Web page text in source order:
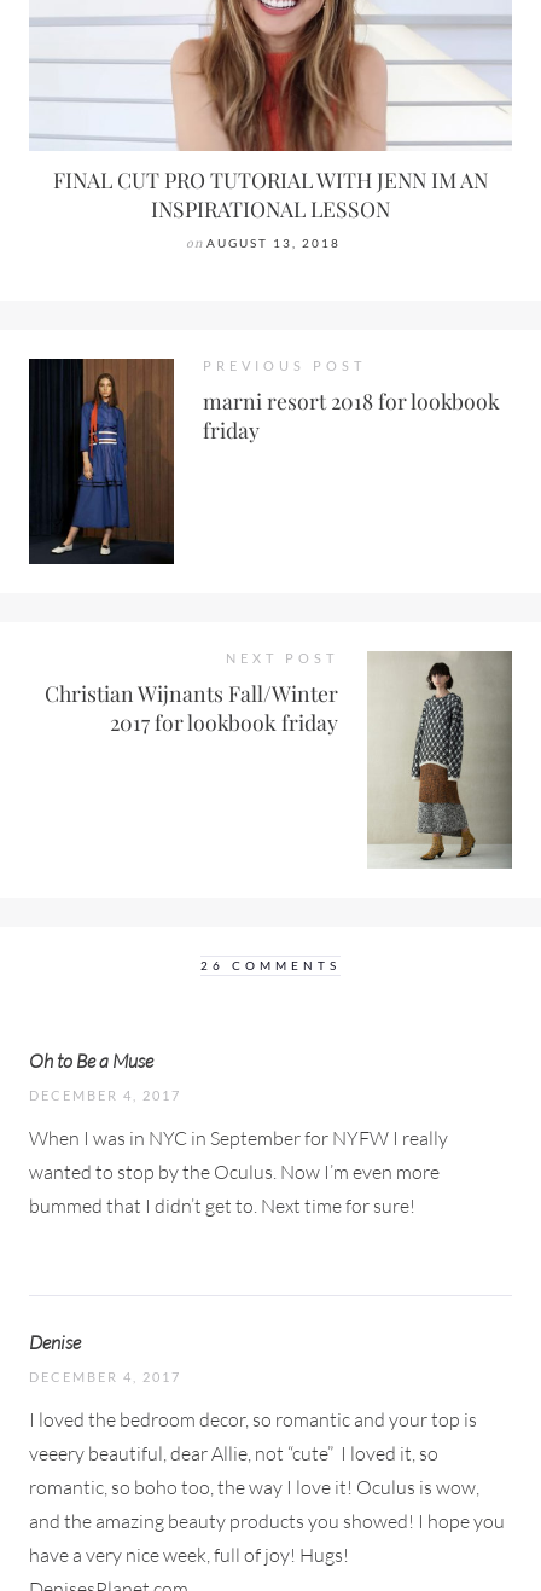
FINAL CUT PRO TUTORIAL WITH JENN IM AN
INSPIRATIONAL LESSON
on AUGUST 13, 2018
PREVIOUS POST
marni resort 2018 for lookbook
friday
NEXT POST
Christian Wijnants Fall/Winter
2017 for lookbook friday
26 COMMENTS
Oh to Be a Muse
DECEMBER 4, 2017
When I was in NYC in September for NYFW I really
wanted to stop by the Oculus. Now I’m even more
bummed that I didn’t get to. Next time for sure!
Denise
DECEMBER 4, 2017
I loved the bedroom decor, so romantic and your top is
veeery beautiful, dear Allie, not “cute” I loved it, so
romantic, so boho too, the way I love it! Oculus is wow,
and the amazing beauty products you showed! I hope you
have a very nice week, full of joy! Hugs!